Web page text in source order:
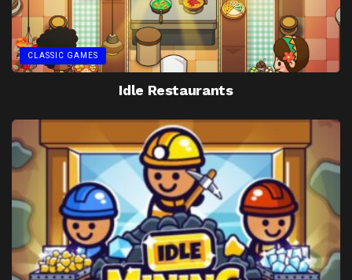
CLASSIC GAMES
Idle Restaurants